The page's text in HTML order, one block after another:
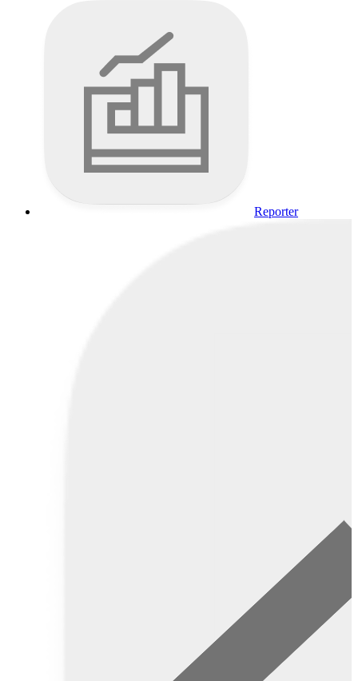
Reporter